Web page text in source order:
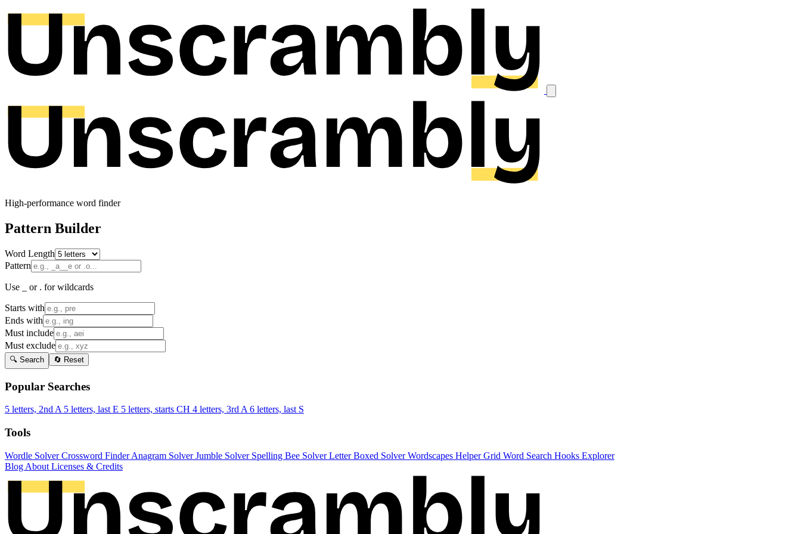
High-performance word finder
Pattern Builder
Word Length
Pattern
Use _ or . for wildcards
Starts with
Ends with
Must include
Must exclude
🔍 Search 🔄 Reset
Popular Searches
5 letters, 2nd A 5 letters, last E 5 letters, starts CH 4 letters, 3rd A 6 letters, last S
Tools
Wordle SolverCrossword FinderAnagram SolverJumble Solver Spelling Bee SolverLetter Boxed SolverWordscapes HelperGrid Word Search Hooks Explorer
Blog About Licenses & Credits